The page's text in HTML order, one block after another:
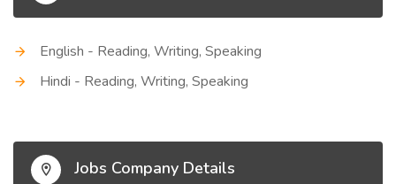
English - Reading, Writing, Speaking
Hindi - Reading, Writing, Speaking
Jobs Company Details